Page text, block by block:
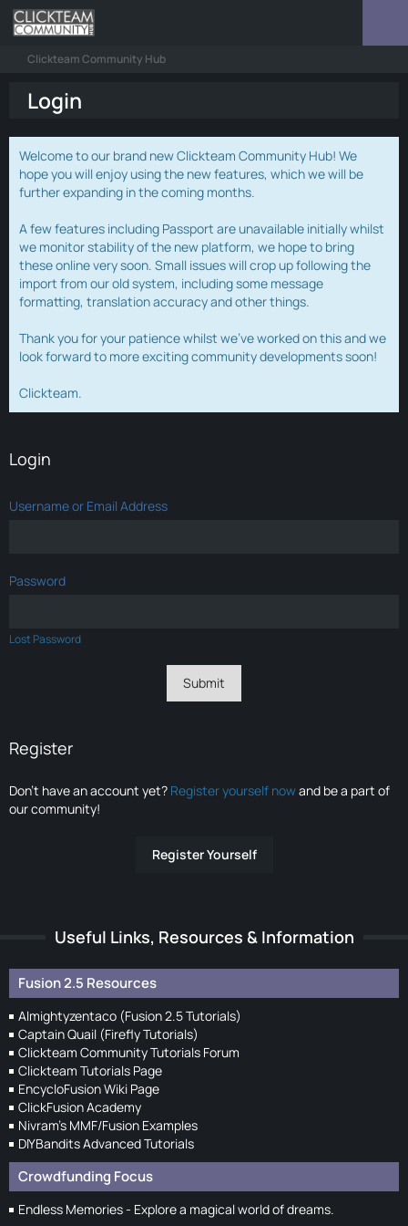
Clickteam Community Hub
Login
Welcome to our brand new Clickteam Community Hub! We
hope you will enjoy using the new features, which we will be
further expanding in the coming months.
A few features including Passport are unavailable initially whilst
we monitor stability of the new platform, we hope to bring
these online very soon. Small issues will crop up following the
import from our old system, including some message
formatting, translation accuracy and other things.
Thank you for your patience whilst we've worked on this and we
look forward to more exciting community developments soon!
Clickteam.
Login
Username or Email Address
Password
Lost Password
Register
Don’t have an account yet? Register yourself nowand be a part of
our community!
Register Yourself
Useful Links, Resources & Information
Fusion 2.5 Resources
Almightyzentaco (Fusion 2.5 Tutorials)
Captain Quail (Firefly Tutorials)
Clickteam Community Tutorials Forum
Clickteam Tutorials Page
EncycloFusion Wiki Page
ClickFusion Academy
Nivram's MMF/Fusion Examples
DIYBandits Advanced Tutorials
Crowdfunding Focus
Endless Memories - Explore a magical world of dreams.